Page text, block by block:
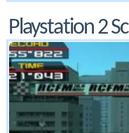
Playstation 2